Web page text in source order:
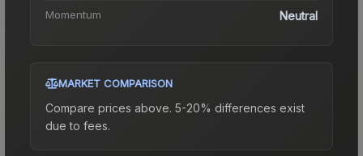
Momentum Neutral
MARKET COMPARISON
Compare prices above. 5-20% differences exist
due to fees.